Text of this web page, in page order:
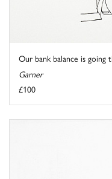
Our bank balance is going
Garner
£100